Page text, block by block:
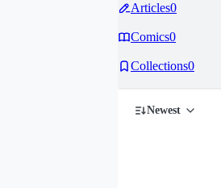
Articles0
Comics0
Collections0
Newest